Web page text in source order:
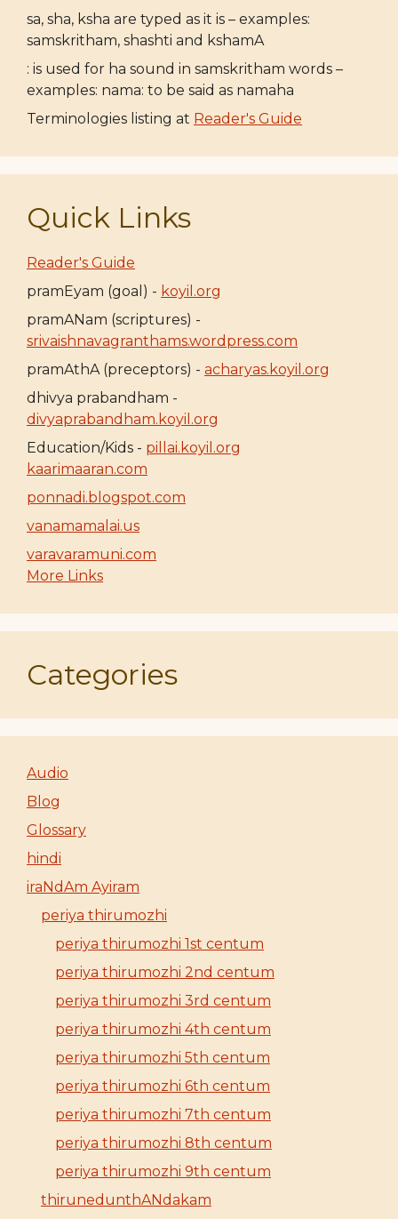
sa, sha, ksha are typed as it is – examples:
samskritham, shashti and kshamA
: is used for ha sound in samskritham words –
examples: nama: to be said as namaha
Terminologies listing at Reader's Guide
Quick Links
Reader's Guide
pramEyam (goal) - koyil.org
pramANam (scriptures) -
srivaishnavagranthams.wordpress.com
pramAthA (preceptors) - acharyas.koyil.org
dhivya prabandham -
divyaprabandham.koyil.org
Education/Kids - pillai.koyil.org
kaarimaaran.com
ponnadi.blogspot.com
vanamamalai.us
varavaramuni.com
More Links
Categories
Audio
Blog
Glossary
hindi
iraNdAm Ayiram
periya thirumozhi
periya thirumozhi 1st centum
periya thirumozhi 2nd centum
periya thirumozhi 3rd centum
periya thirumozhi 4th centum
periya thirumozhi 5th centum
periya thirumozhi 6th centum
periya thirumozhi 7th centum
periya thirumozhi 8th centum
periya thirumozhi 9th centum
thirunedunthANdakam